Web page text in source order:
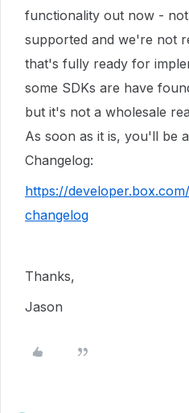
functionality out now -
supported and we're not
that's fully ready for
some SDKs are have
but it's not a wholesale
As soon as it is, you'll be
Changelog:
https://
changelog
Thanks,
Jason